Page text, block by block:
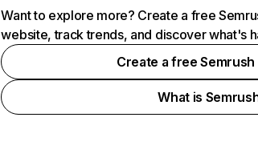
Want to explore more? Create a free
website, track trends, and discover what's
Create a free
What is